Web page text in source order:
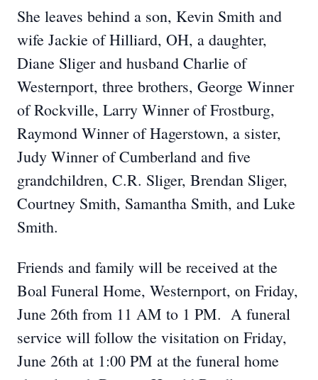
She leaves behind a son, Kevin Smith and
wife Jackie of Hilliard, OH, a daughter,
Diane Sliger and husband Charlie of
Westernport, three brothers, George Winner
of Rockville, Larry Winner of Frostburg,
Raymond Winner of Hagerstown, a sister,
Judy Winner of Cumberland and five
grandchildren, C.R. Sliger, Brendan Sliger,
Courtney Smith, Samantha Smith, and Luke
Smith.
Friends and family will be received at the
Boal Funeral Home, Westernport, on Friday,
June 26th from 11 AM to 1 PM. A funeral
service will follow the visitation on Friday,
June 26th at 1:00 PM at the funeral home